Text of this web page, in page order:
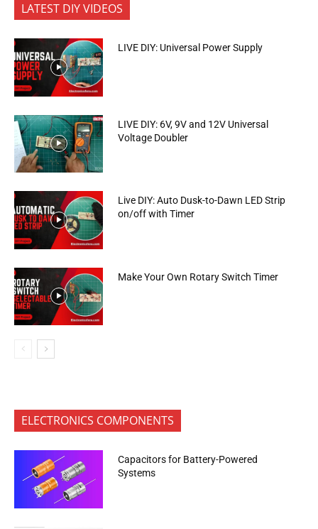
LATEST DIY VIDEOS
LIVE DIY: Universal Power Supply
LIVE DIY: 6V, 9V and 12V Universal
Voltage Doubler
Live DIY: Auto Dusk-to-Dawn LED Strip
on/off with Timer
Make Your Own Rotary Switch Timer
ELECTRONICS COMPONENTS
Capacitors for Battery-Powered
Systems